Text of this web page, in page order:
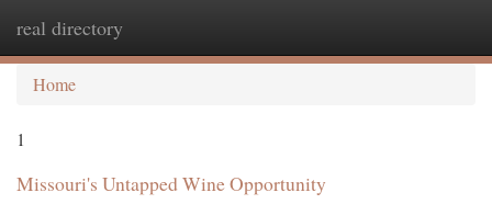
real directory
Home
1
Missouri's Untapped Wine Opportunity